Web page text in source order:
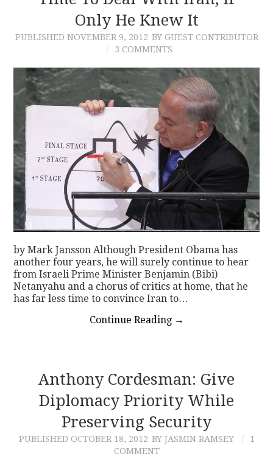
CONTACTOnly He Knew It
PUBLISHED NOVEMBER 9, 2012 BY GUEST CONTRIBUTOR
3 COMMENTS
by Mark Jansson Although President Obama has
another four years, he will surely continue to hear
from Israeli Prime Minister Benjamin (Bibi)
Netanyahu and a chorus of critics at home, that he
has far less time to convince Iran to…
Continue Reading →
Anthony Cordesman: Give
Diplomacy Priority While
Preserving Security
PUBLISHED OCTOBER 18, 2012 BY JASMIN RAMSEY
1
COMMENT